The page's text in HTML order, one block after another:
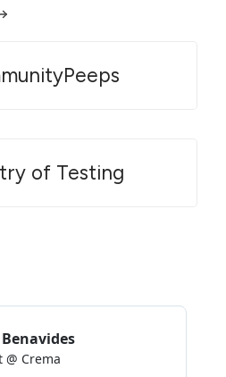
of Testing